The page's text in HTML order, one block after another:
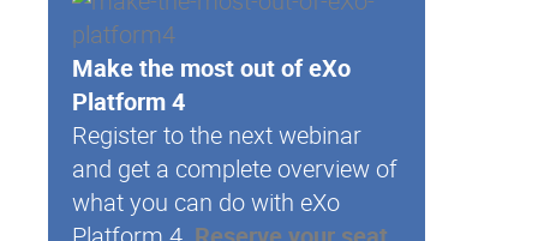
Make the most out of eXo
Platform 4
Register to the next webinar
and get a complete overview of
what you can do with eXo